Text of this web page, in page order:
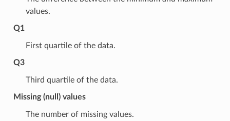
values.
Q1
First quartile of the data.
Q3
Third quartile of the data.
Missing (null) values
The number of missing values.